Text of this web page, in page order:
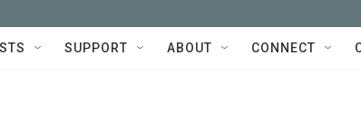
SUPPORT ABOUT CONNECT